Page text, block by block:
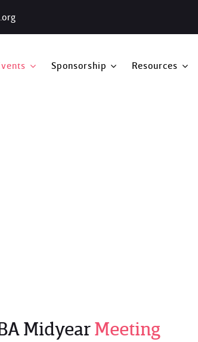
Sponsorship Resources
MidyearMeeting